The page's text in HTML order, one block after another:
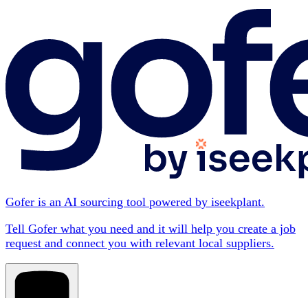
Gofer is an AI sourcing tool powered by iseekplant.
Tell Gofer what you need and it will help you create a job
request and connect you with relevant local suppliers.